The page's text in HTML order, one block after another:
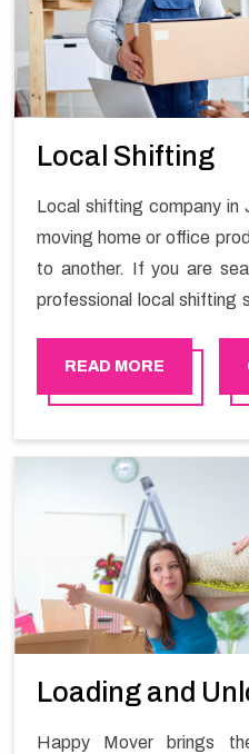
Local Shifting
Local shifting company in
moving home or office
to another. If you are
professional local shifting
stress-free local shifting
READ MORE
Loading and
Happy Mover brings